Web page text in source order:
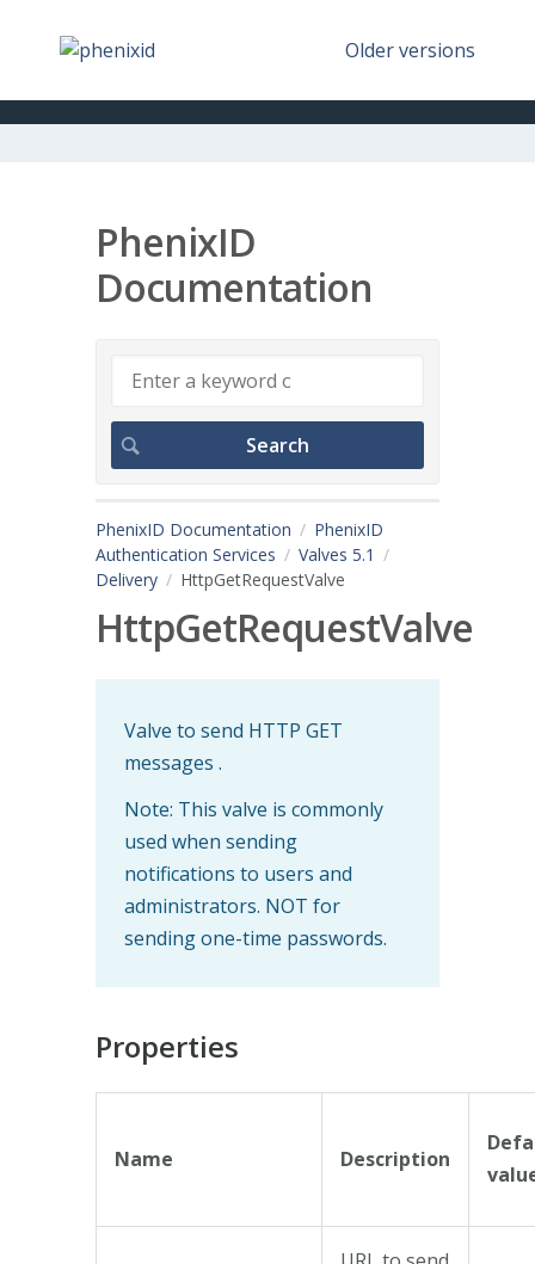
Older versions
PhenixID
Documentation
PhenixID Documentation
PhenixID
Authentication Services
Valves 5.1
Delivery
HttpGetRequestValve
HttpGetRequestValve
Valve to send HTTP GET
messages .
Note: This valve is commonly
used when sending
notifications to users and
administrators. NOT for
sending one-time passwords.
Properties
Name Description